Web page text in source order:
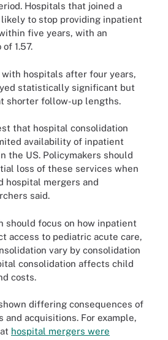
Hospitals that joined a
to stop providing inpatient
five years, with an
1.57.
hospitals after four years,
statistically significant but
shorter follow-up lengths.
that hospital consolidation
availability of inpatient
the US. Policymakers should
loss of these services when
hospital mergers and
said.
should focus on how inpatient
access to pediatric acute care,
vary by consolidation
consolidation affects child
costs.
differing consequences of
and acquisitions. For example,
hospital mergers were